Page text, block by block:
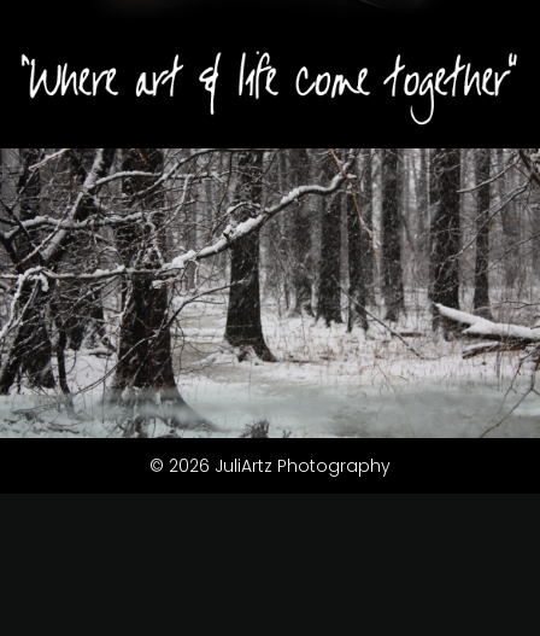
© 2026 JuliArtz Photography